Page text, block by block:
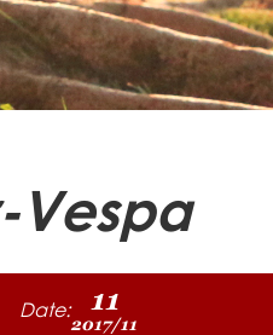
Vespa
Date: 11
2017/11